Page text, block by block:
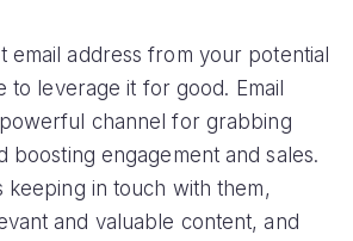
email address from your potential
to leverage it for good. Email
channel for grabbing
boosting engagement and sales.
keeping in touch with them,
and valuable content, and